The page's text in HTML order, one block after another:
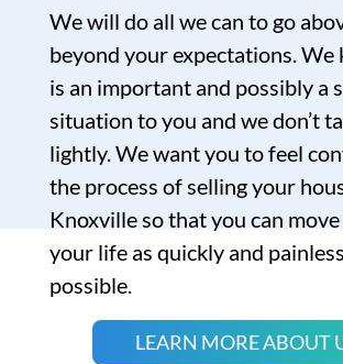
We will do all we can to go
beyond your expectations. We
is an important and possibly a
situation to you and we don’t
lightly. We want you to feel
the process of selling your
Knoxville so that you can
your life as quickly and
possible.
LEARN MORE ABOUT